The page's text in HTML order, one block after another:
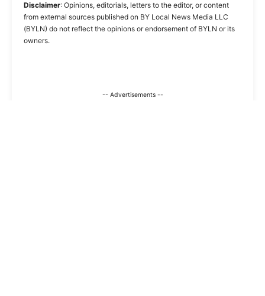
Disclaimer: Opinions, editorials, letters to the editor, or content
from external sources published on BY Local News Media LLC
(BYLN) do not reflect the opinions or endorsement of BYLN or its
owners.
-- Advertisements --